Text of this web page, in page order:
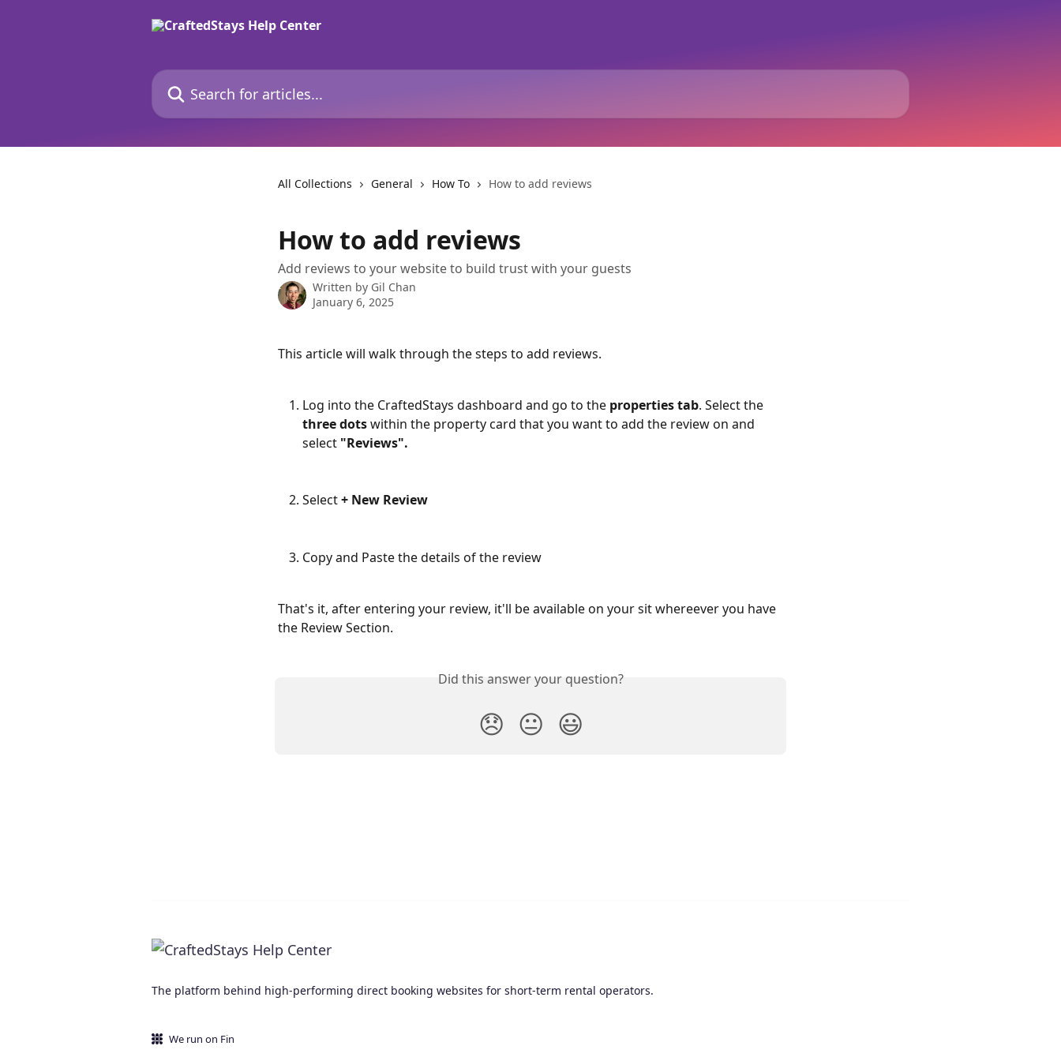
Search for articles...
All Collections General How To How to add reviews
How to add reviews
Add reviews to your website to build trust with your guests
Written by Gil Chan
January 6, 2025
This article will walk through the steps to add reviews.
Log into the CraftedStays dashboard and go to the properties tab. Select the
three dots within the property card that you want to add the review on and
select "Reviews".
Select + New Review
Copy and Paste the details of the review
That's it, after entering your review, it'll be available on your sit whereever you have
the Review Section.
Did this answer your question?
😞 😐 😃
The platform behind high-performing direct booking websites for short-term rental operators.
We run on Fin